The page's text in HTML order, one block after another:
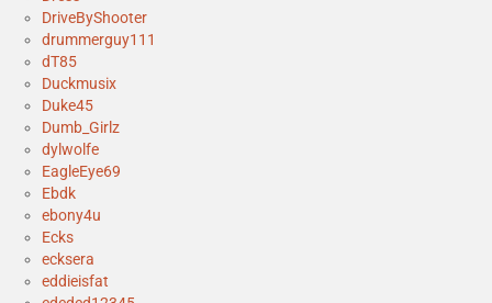
DriveByShooter
drummerguy111
dT85
Duckmusix
Duke45
Dumb_Girlz
dylwolfe
EagleEye69
Ebdk
ebony4u
Ecks
ecksera
eddieisfat